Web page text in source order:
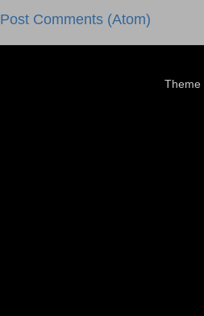
Post Comments (Atom)
Theme